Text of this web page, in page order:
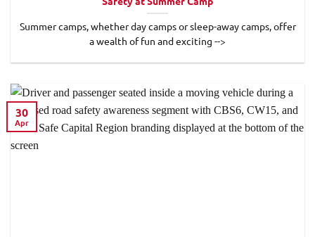
Summer camps, whether day camps or sleep-away camps, offer
a wealth of fun and exciting -->
30
Apr